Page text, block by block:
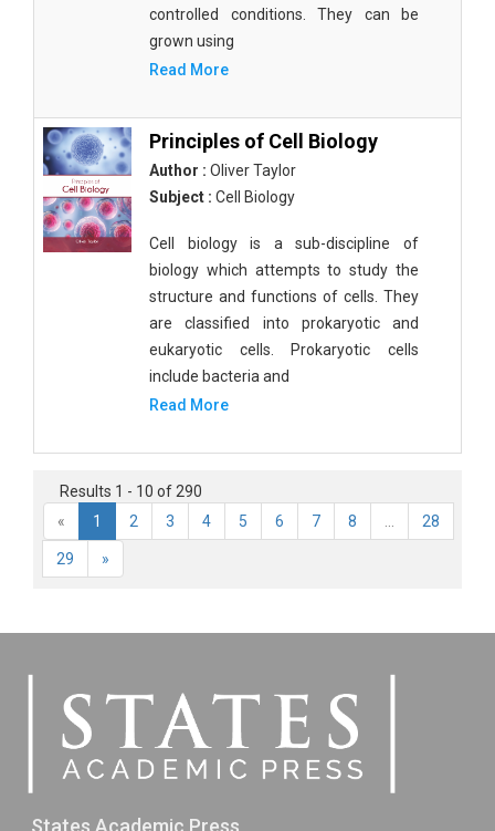
controlled conditions. They can be
grown using
Read More
Principles of Cell Biology
Author : Oliver Taylor
Subject : Cell Biology
Cell biology is a sub-discipline of
biology which attempts to study the
structure and functions of cells. They
are classified into prokaryotic and
eukaryotic cells. Prokaryotic cells
include bacteria and
Read More
Results 1 - 10 of 290
«
1 2 3 4 5 6 7 8 28
29 »
States Academic Press